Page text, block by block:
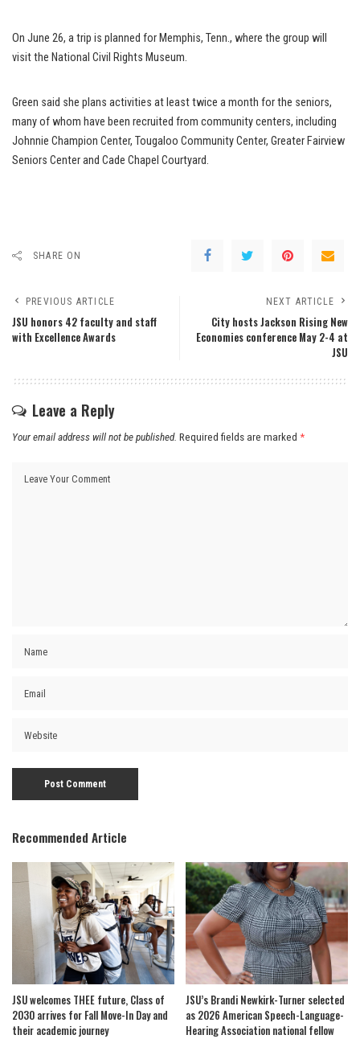
On June 26, a trip is planned for Memphis, Tenn., where the group will
visit the National Civil Rights Museum.
Green said she plans activities at least twice a month for the seniors,
many of whom have been recruited from community centers, including
Johnnie Champion Center, Tougaloo Community Center, Greater Fairview
Seniors Center and Cade Chapel Courtyard.
SHARE ON
PREVIOUS ARTICLE
JSU honors 42 faculty and staff
with Excellence Awards
NEXT ARTICLE
City hosts Jackson Rising New
Economies conference May 2-4 at
JSU
Leave a Reply
Your email address will not be published. Required fields are marked *
Recommended Article
JSU welcomes THEE future, Class of
2030 arrives for Fall Move-In Day and
their academic journey
JSU’s Brandi Newkirk-Turner selected
as 2026 American Speech-Language-
Hearing Association national fellow